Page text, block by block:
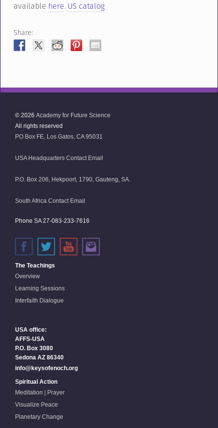
available here. US catalog
Share:
© 2026 Academy for Future Science
All rights reserved
PO Box FE, Los Gatos, CA 95031
USA Headquarters Contact Email
P.O. Box 206, Hekpoort, 1790, Gauteng, SA.
South Africa Contact Email
Phone SA 27-083-233-7616
The Teachings
Overview
Learning Sessions
Interfaith Dialogue
USA office:
AFFS-USA
P.O. Box 3080
Sedona AZ 86340
info@keysofenoch.org
Spiritual Action
Meditation | Prayer
Visualize Peace
Planetary Change